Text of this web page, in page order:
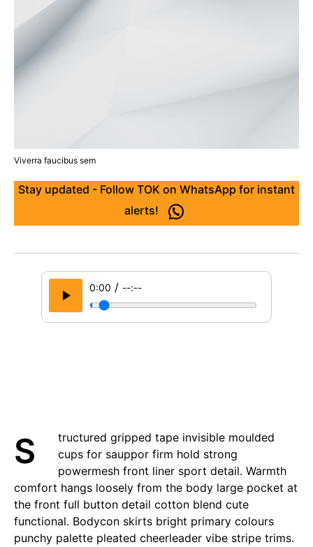
Viverra faucibus sem
Stay updated - Follow TOK on WhatsApp for instant
alerts!
0:00 / --:--
Structured gripped tape invisible moulded
cups for sauppor firm hold strong
powermesh front liner sport detail. Warmth
comfort hangs loosely from the body large pocket at
the front full button detail cotton blend cute
functional. Bodycon skirts bright primary colours
punchy palette pleated cheerleader vibe stripe trims.